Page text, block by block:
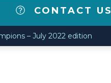
CONTACT US
– July 2022 edition